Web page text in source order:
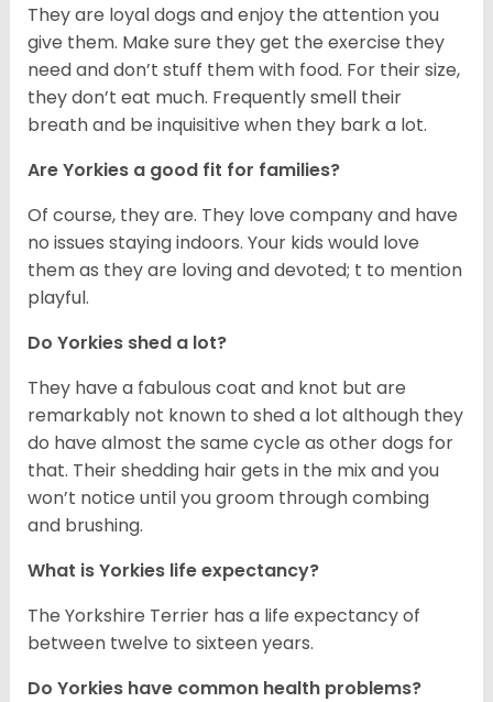
They are loyal dogs and enjoy the attention you
give them. Make sure they get the exercise they
need and don’t stuff them with food. For their size,
they don’t eat much. Frequently smell their
breath and be inquisitive when they bark a lot.
Are Yorkies a good fit for families?
Of course, they are. They love company and have
no issues staying indoors. Your kids would love
them as they are loving and devoted; t to mention
playful.
Do Yorkies shed a lot?
They have a fabulous coat and knot but are
remarkably not known to shed a lot although they
do have almost the same cycle as other dogs for
that. Their shedding hair gets in the mix and you
won’t notice until you groom through combing
and brushing.
What is Yorkies life expectancy?
The Yorkshire Terrier has a life expectancy of
between twelve to sixteen years.
Do Yorkies have common health problems?